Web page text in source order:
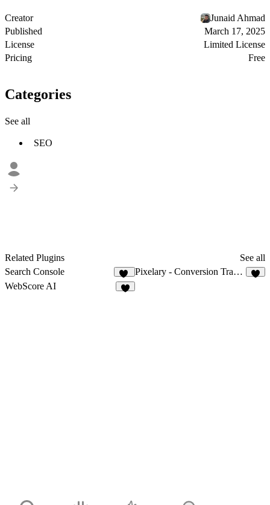
Creator
Junaid Ahmad
Published
March 17, 2025
License
Limited License
Pricing
Free
Categories
See all
SEO
Related Plugins
See all
Search Console
56
Pixelary - Conversion Tracking for Meta & TikTok
WebScore AI